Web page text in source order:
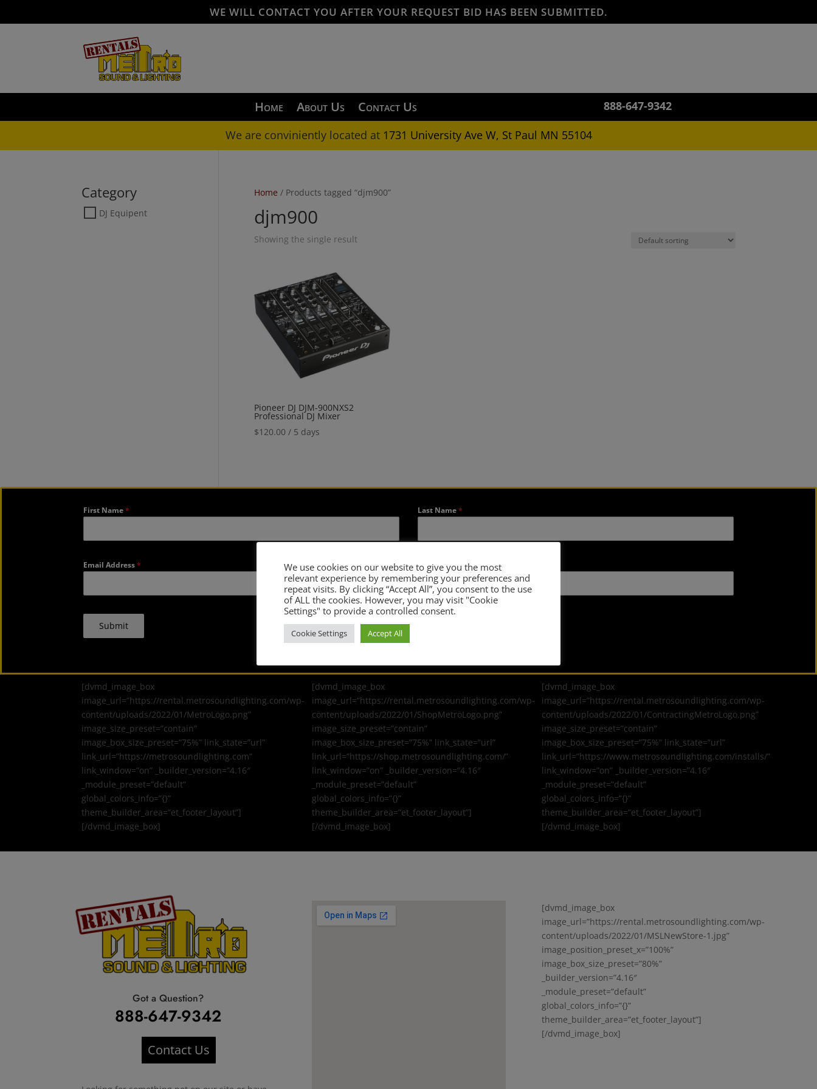
WE WILL CONTACT YOU AFTER YOUR REQUEST BID HAS BEEN SUBMITTED.
Home About Us Contact Us
888-647-9342
We are conviniently located at 1731 University Ave W, St Paul MN 55104
Home / Products tagged “djm900”
djm900
Showing the single result
Pioneer DJ DJM-900NXS2
Professional DJ Mixer
$120.00 / 5 days
Category
DJ Equipent
First Name* Last Name*
Email Address* Confirm Email Address
Submit
[dvmd_image_box
image_url=”https://rental.metrosoundlighting.com/wp-
content/uploads/2022/01/MetroLogo.png”
image_size_preset=”contain”
image_box_size_preset=”75%” link_state=”url”
link_url=”https://metrosoundlighting.com”
link_window=”on” _builder_version=”4.16″
_module_preset=”default”
global_colors_info=”{}”
theme_builder_area=”et_footer_layout”]
[/dvmd_image_box]
[dvmd_image_box
image_url=”https://rental.metrosoundlighting.com/wp-
content/uploads/2022/01/ShopMetroLogo.png”
image_size_preset=”contain”
image_box_size_preset=”75%” link_state=”url”
link_url=”https://shop.metrosoundlighting.com/”
link_window=”on” _builder_version=”4.16″
_module_preset=”default”
global_colors_info=”{}”
theme_builder_area=”et_footer_layout”]
[/dvmd_image_box]
[dvmd_image_box
image_url=”https://rental.metrosoundlighting.com/wp-
content/uploads/2022/01/ContractingMetroLogo.png”
image_size_preset=”contain”
image_box_size_preset=”75%” link_state=”url”
link_url=”https://www.metrosoundlighting.com/installs/”
link_window=”on” _builder_version=”4.16″
_module_preset=”default”
global_colors_info=”{}”
theme_builder_area=”et_footer_layout”]
[/dvmd_image_box]
Got a Question?
888-647-9342
Contact Us
[dvmd_image_box
image_url=”https://rental.metrosoundlighting.com/wp-
content/uploads/2022/01/MSLNewStore-1.jpg”
image_position_preset_x=”100%”
image_box_size_preset=”80%”
_builder_version=”4.16″
_module_preset=”default”
global_colors_info=”{}”
theme_builder_area=”et_footer_layout”]
[/dvmd_image_box]
We use cookies on our website to give you the most
relevant experience by remembering your preferences and
repeat visits. By clicking “Accept All”, you consent to the use
of ALL the cookies. However, you may visit "Cookie
Settings" to provide a controlled consent.
Cookie Settings Accept All